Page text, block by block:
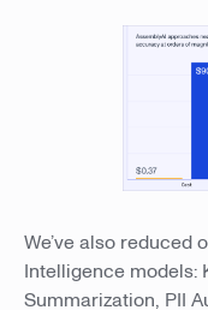
We’ve also reduced
Intelligence models:
Summarization, PII